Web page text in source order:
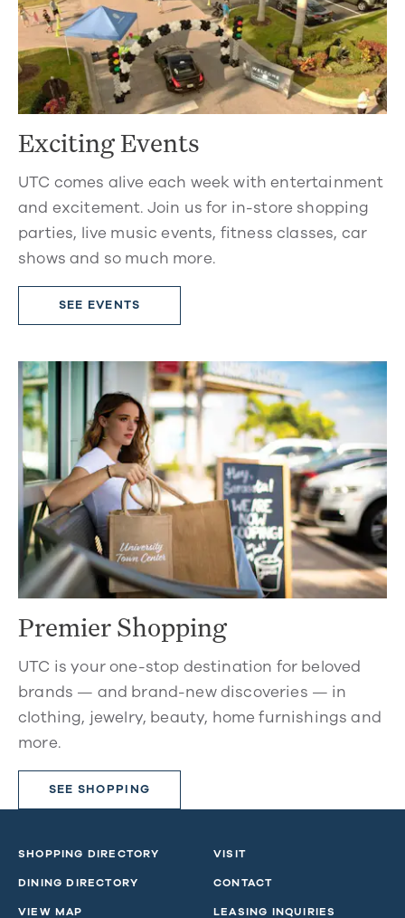
Exciting Events
UTC comes alive each week with entertainment
and excitement. Join us for in-store shopping
parties, live music events, fitness classes, car
shows and so much more.
SEE EVENTS
Premier Shopping
UTC is your one-stop destination for beloved
brands — and brand-new discoveries — in
clothing, jewelry, beauty, home furnishings and
more.
SEE SHOPPING
SHOPPING DIRECTORY
DINING DIRECTORY
VIEW MAP
VISIT
CONTACT
LEASING INQUIRIES